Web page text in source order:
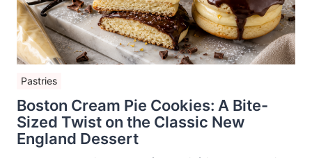
Pastries
Boston Cream Pie Cookies: A Bite-
Sized Twist on the Classic New
England Dessert